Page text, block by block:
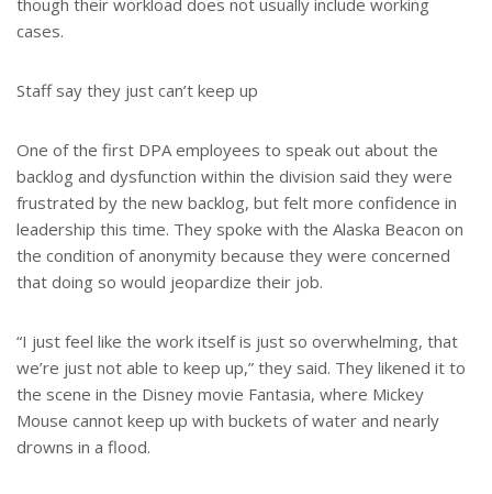
though their workload does not usually include working
cases.
Staff say they just can’t keep up
One of the first DPA employees to speak out about the
backlog and dysfunction within the division said they were
frustrated by the new backlog, but felt more confidence in
leadership this time. They spoke with the Alaska Beacon on
the condition of anonymity because they were concerned
that doing so would jeopardize their job.
“I just feel like the work itself is just so overwhelming, that
we’re just not able to keep up,” they said. They likened it to
the scene in the Disney movie Fantasia, where Mickey
Mouse cannot keep up with buckets of water and nearly
drowns in a flood.